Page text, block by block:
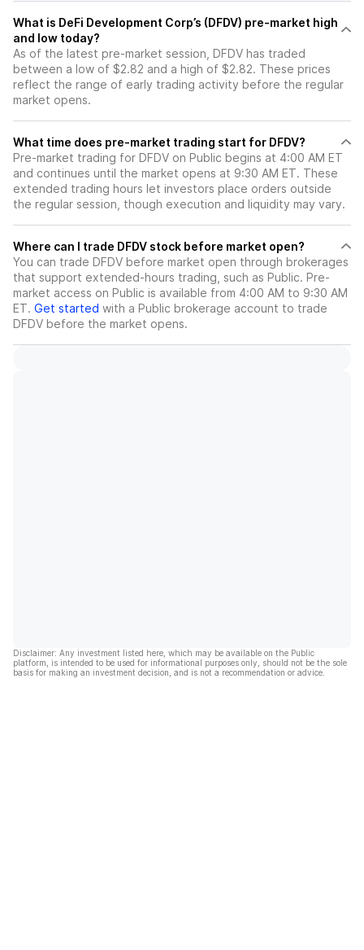
What is DeFi Development Corp’s (DFDV) pre-market high
and low today?
As of the latest pre-market session, DFDV has traded
between a low of $2.82 and a high of $2.82. These prices
reflect the range of early trading activity before the regular
market opens.
What time does pre-market trading start for DFDV?
Pre-market trading for DFDV on Public begins at 4:00 AM ET
and continues until the market opens at 9:30 AM ET. These
extended trading hours let investors place orders outside
the regular session, though execution and liquidity may vary.
Where can I trade DFDV stock before market open?
You can trade DFDV before market open through brokerages
that support extended-hours trading, such as Public. Pre-
market access on Public is available from 4:00 AM to 9:30 AM
ET. Get started with a Public brokerage account to trade
DFDV before the market opens.
Disclaimer: Any investment listed here, which may be available on the Public
platform, is intended to be used for informational purposes only, should not be the sole
basis for making an investment decision, and is not a recommendation or advice.